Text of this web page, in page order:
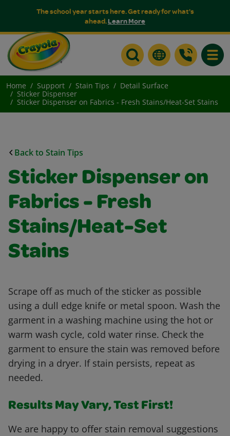
The school year starts here. Get ready for what's
ahead.Learn More
Home Support Stain Tips
Detail Surface
Sticker Dispenser
Sticker Dispenser on Fabrics - Fresh Stains/Heat-Set Stains
Back to Stain Tips
Sticker Dispenser on
Fabrics - Fresh
Stains/Heat-Set
Stains
Scrape off as much of the sticker as possible
using a dull edge knife or metal spoon. Wash the
garment in a washing machine using the hot or
warm wash cycle, cold water rinse. Check the
garment to ensure the stain was removed before
drying in a dryer. If stain persists, repeat as
needed.
Results May Vary, Test First!
We are happy to offer stain removal suggestions